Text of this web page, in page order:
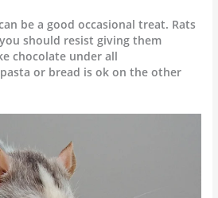
be a good occasional treat. Rats
should resist giving them
chocolate under all
or bread is ok on the other